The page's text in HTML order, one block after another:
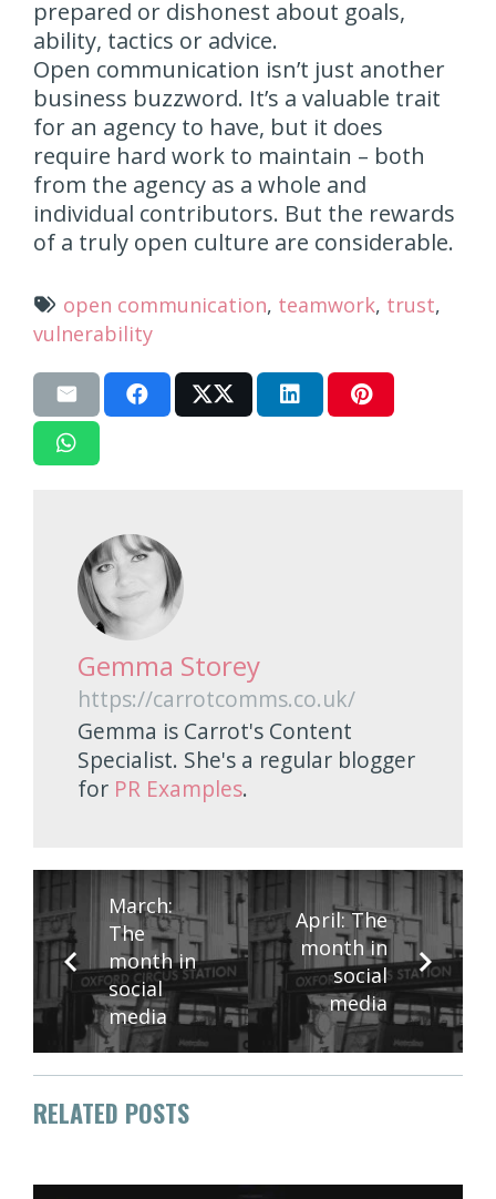
prepared or dishonest about goals,
ability, tactics or advice.
Open communication isn’t just another
business buzzword. It’s a valuable trait
for an agency to have, but it does
require hard work to maintain – both
from the agency as a whole and
individual contributors. But the rewards
of a truly open culture are considerable.
open communication, teamwork, trust,
vulnerability
Gemma Storey
https://carrotcomms.co.uk/
Gemma is Carrot's Content
Specialist. She's a regular blogger
for PR Examples.
March:
The
month in
social
media
April: The
month in
social
media
RELATED POSTS